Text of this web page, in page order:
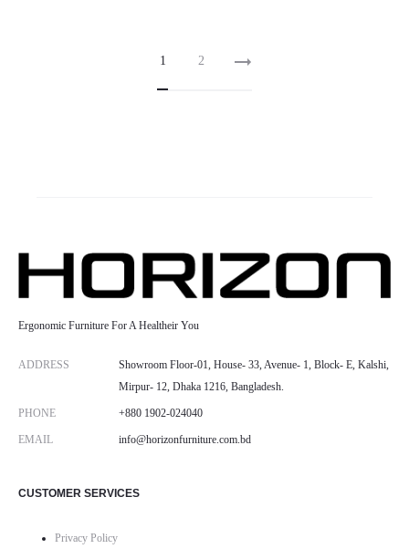
1 2
Ergonomic Furniture For A Healtheir You
ADDRESS
Showroom Floor-01, House- 33, Avenue- 1, Block- E, Kalshi,
Mirpur- 12, Dhaka 1216, Bangladesh.
PHONE +880 1902-024040
EMAIL info@horizonfurniture.com.bd
CUSTOMER SERVICES
Privacy Policy